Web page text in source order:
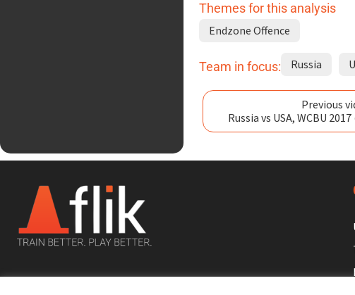
Themes for this analysis
Endzone Offence
Team in focus: Russia
Previous
Russia vs USA, WCBU 2017